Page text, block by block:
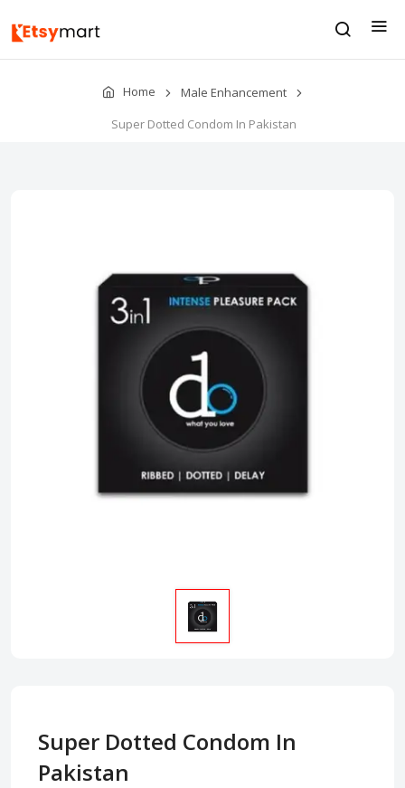
Home
Male Enhancement
Super Dotted Condom In Pakistan
Super Dotted Condom In
Pakistan